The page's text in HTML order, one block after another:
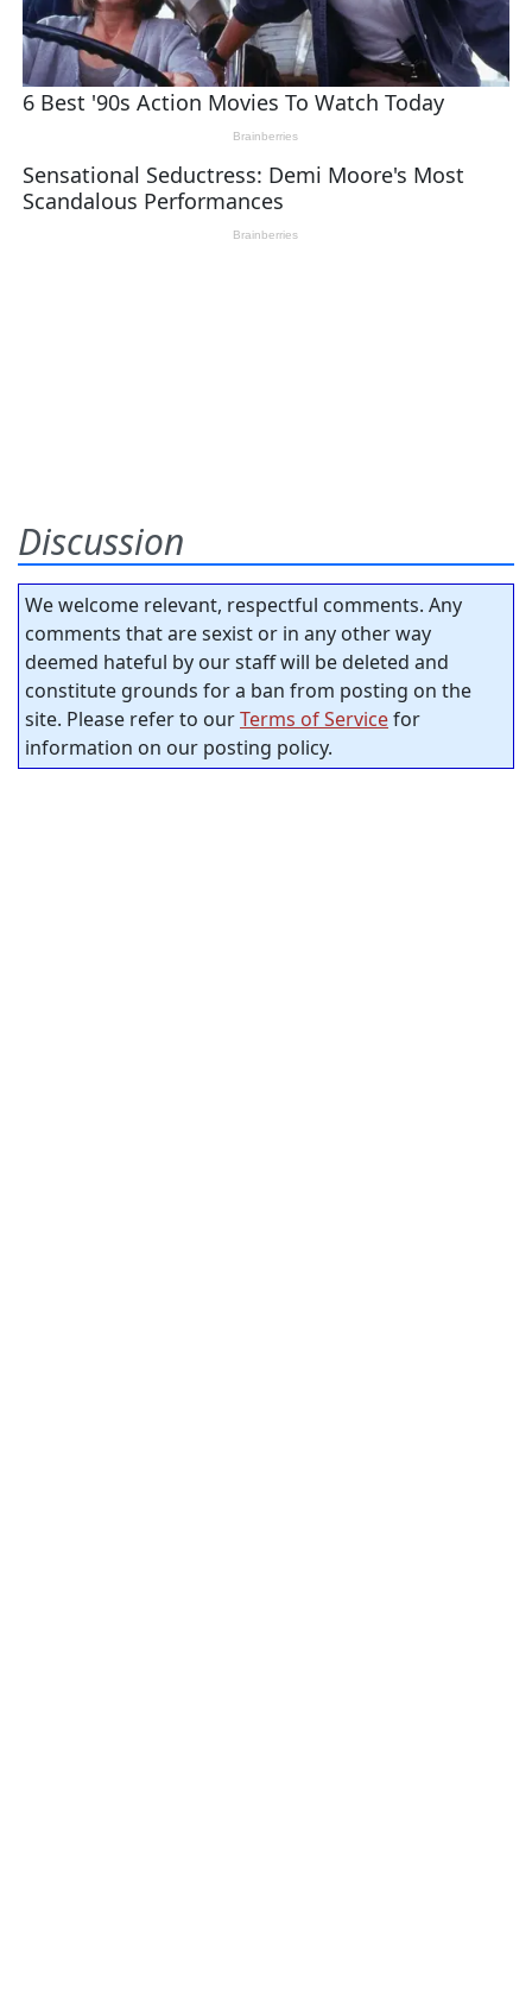
Discussion
We welcome relevant, respectful comments. Any
comments that are sexist or in any other way
deemed hateful by our staff will be deleted and
constitute grounds for a ban from posting on the
site. Please refer to ourTerms of Servicefor
information on our posting policy.